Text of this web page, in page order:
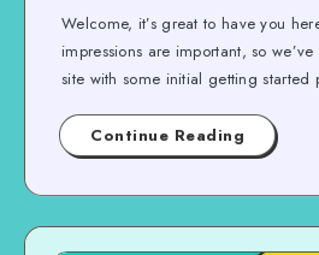
Welcome, it’s great to have you
impressions are important, so
site with some initial getting started
Continue Reading